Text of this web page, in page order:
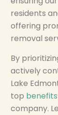
residents
offering
removal
By
actively
Lake
top
company.